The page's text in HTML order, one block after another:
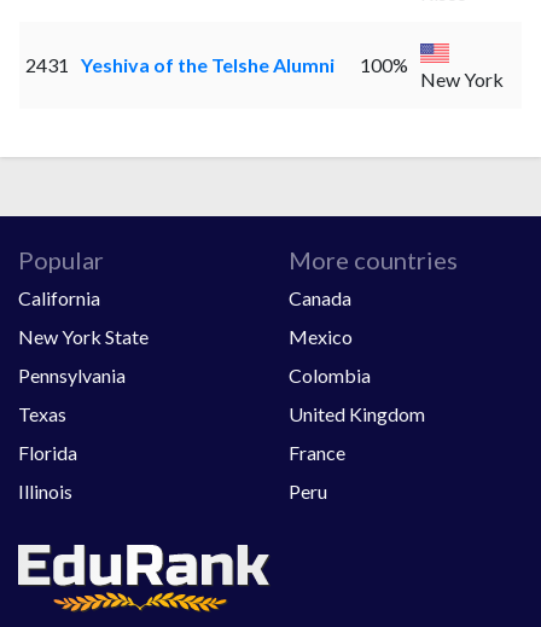
2431 Yeshiva of the Telshe Alumni 100%
New York
Popular
California
New York State
Pennsylvania
Texas
Florida
Illinois
More countries
Canada
Mexico
Colombia
United Kingdom
France
Peru